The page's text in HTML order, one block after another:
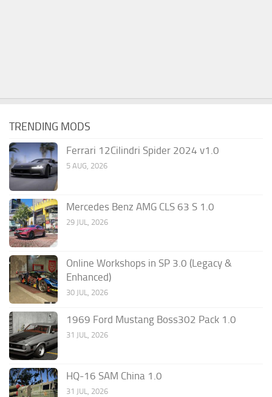
TRENDING MODS
Ferrari 12Cilindri Spider 2024 v1.0
5 AUG, 2026
Mercedes Benz AMG CLS 63 S 1.0
29 JUL, 2026
Online Workshops in SP 3.0 (Legacy &
Enhanced)
30 JUL, 2026
1969 Ford Mustang Boss302 Pack 1.0
31 JUL, 2026
HQ-16 SAM China 1.0
31 JUL, 2026